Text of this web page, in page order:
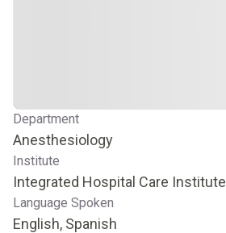
Department
Anesthesiology
Institute
Integrated Hospital Care Institute
Language Spoken
English, Spanish